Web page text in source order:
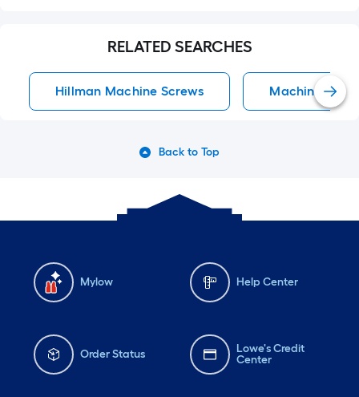
RELATED SEARCHES
Hillman Machine Screws Machine
Back to Top
Mylow Help Center
Order Status
Lowe's Credit
Center